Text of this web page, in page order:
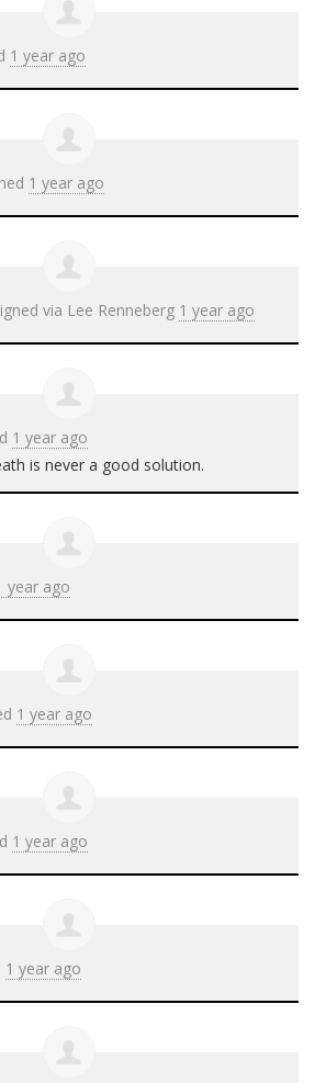
1 year ago
1 year ago
via Lee Renneberg 1 year ago
1 year ago
is never a good solution.
year ago
1 year ago
1 year ago
1 year ago